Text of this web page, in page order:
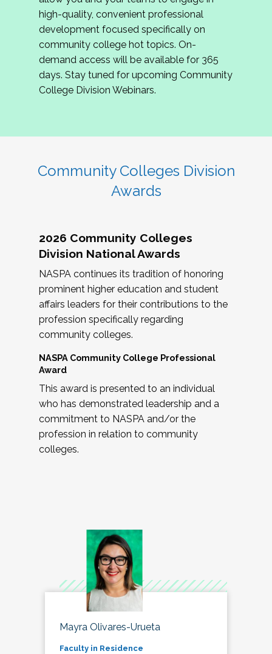
review program proposals.
If you are interested in joining us, please
complete the application byMay 15, 2026
hope to have the first committee meeting in
June. We look forward to planning the 2027
Community Colleges Institute with you!
high-quality, convenient professional
development focused specifically on
community college hot topics. On-
demand access will be available for 365
days. Stay tuned for upcoming Community
College Division Webinars.
Community Colleges Division
Awards
2026 Community Colleges
Division National Awards
NASPA continues its tradition of honoring
prominent higher education and student
affairs leaders for their contributions to the
profession specifically regarding
community colleges.
NASPA Community College Professional
Award
This award is presented to an individual
who has demonstrated leadership and a
commitment to NASPA and/or the
profession in relation to community
colleges.
Mayra Olivares-Urueta
Faculty in Residence